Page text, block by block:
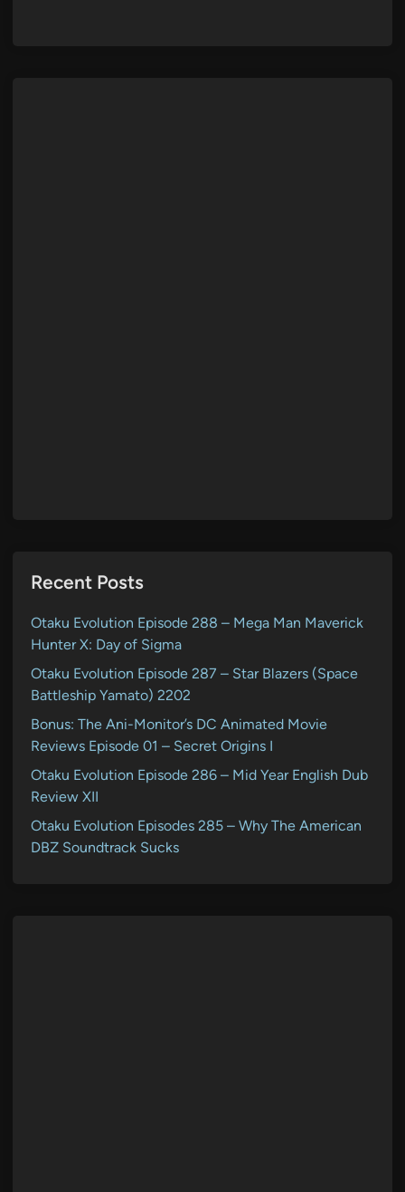
Recent Posts
Otaku Evolution Episode 288 – Mega Man Maverick
Hunter X: Day of Sigma
Otaku Evolution Episode 287 – Star Blazers (Space
Battleship Yamato) 2202
Bonus: The Ani-Monitor’s DC Animated Movie
Reviews Episode 01 – Secret Origins I
Otaku Evolution Episode 286 – Mid Year English Dub
Review XII
Otaku Evolution Episodes 285 – Why The American
DBZ Soundtrack Sucks